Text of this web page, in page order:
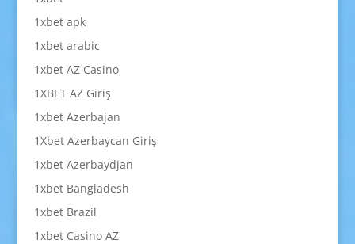
1xbet apk
1xbet arabic
1xbet AZ Casino
1XBET AZ Giriş
1xbet Azerbajan
1Xbet Azerbaycan Giriş
1xbet Azerbaydjan
1xbet Bangladesh
1xbet Brazil
1xbet Casino AZ